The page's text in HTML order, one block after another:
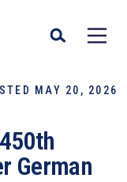
MAY 20, 2026
German